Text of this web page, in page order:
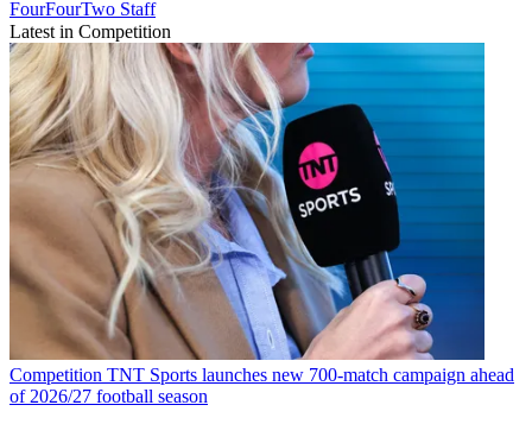
FourFourTwo Staff
Latest in Competition
Competition TNT Sports launches new 700-match campaign ahead
of 2026/27 football season